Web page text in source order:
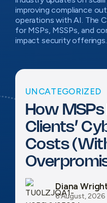
improving compliance
operations with AI. The
for MSPs, MSSPs, and
impact security offerings.
UNCATEGORIZED
How
Clients’
Costs
Diana
6 August, 2026